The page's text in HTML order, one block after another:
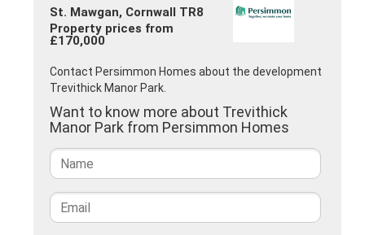
St. Mawgan, Cornwall TR8
Property prices from
£170,000
Contact Persimmon Homes about the development
Trevithick Manor Park.
Want to know more about Trevithick
Manor Park from Persimmon Homes